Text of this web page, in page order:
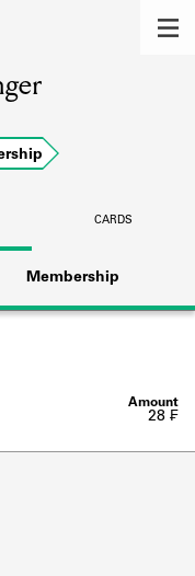
the lending
and
cards,
books.
CARDS
Membership
28 ₣